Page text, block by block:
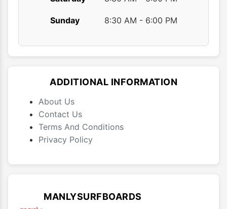
Sunday 8:30 AM - 6:00 PM
ADDITIONAL INFORMATION
About Us
Contact Us
Terms And Conditions
Privacy Policy
MANLYSURFBOARDS